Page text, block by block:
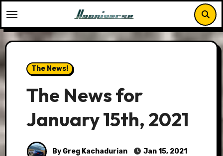
to
content
The News!
The News for
January 15th, 2021
By Greg Kachadurian Jan 15, 2021